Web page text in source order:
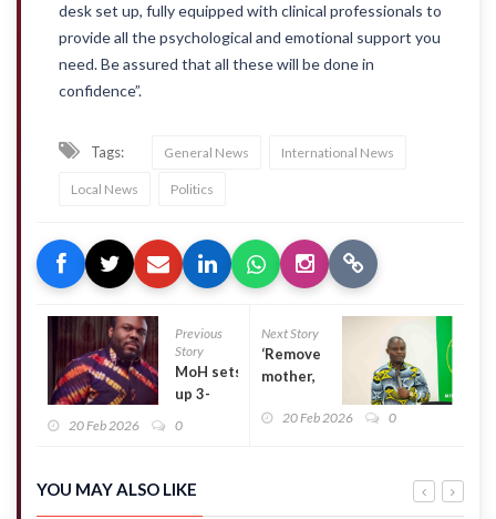
desk set up, fully equipped with clinical professionals to
provide all the psychological and emotional support you
need. Be assured that all these will be done in
confidence”.
Tags: General News International News
Local News Politics
Previous
Story
MoH sets
up 3-
alleged
20 Feb 2026 0
Next Story
‘Remove
mother,
name20 Feb 2026 0
YOU MAY ALSO LIKE